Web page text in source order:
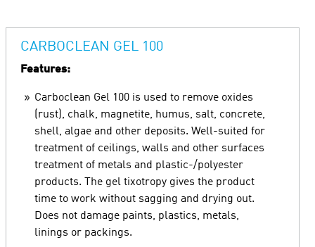
CARBOCLEAN GEL 100
Features:
Carboclean Gel 100 is used to remove oxides
(rust), chalk, magnetite, humus, salt, concrete,
shell, algae and other deposits. Well-suited for
treatment of ceilings, walls and other surfaces
treatment of metals and plastic-/polyester
products. The gel tixotropy gives the product
time to work without sagging and drying out.
Does not damage paints, plastics, metals,
linings or packings.